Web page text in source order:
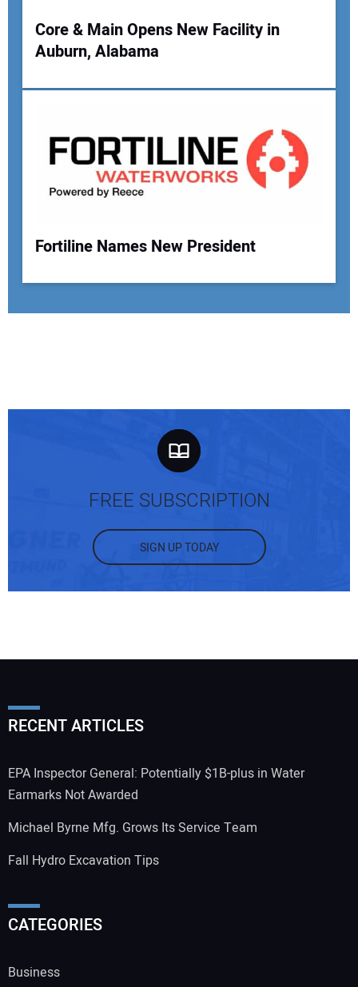
Core & Main Opens New Facility in
Auburn, Alabama
Fortiline Names New President
FREE SUBSCRIPTION
SIGN UP TODAY
RECENT ARTICLES
EPA Inspector General: Potentially $1B-plus in Water
Earmarks Not Awarded
Michael Byrne Mfg. Grows Its Service Team
Fall Hydro Excavation Tips
CATEGORIES
Business